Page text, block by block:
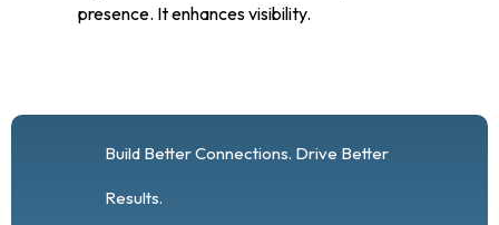
presence. It enhances visibility.
Build Better Connections. Drive Better
Results.